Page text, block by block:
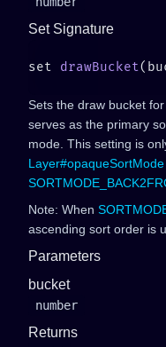
Set Signature
set drawBucket
Sets the draw bucket
serves as the primary
mode. This setting is
Layer#opaqueSortMode
Note: When
ascending sort order is
Parameters
bucket
number
Returns